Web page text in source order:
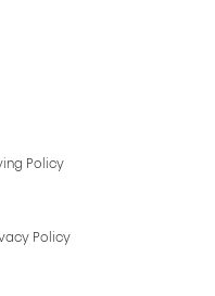
Policy
Policy